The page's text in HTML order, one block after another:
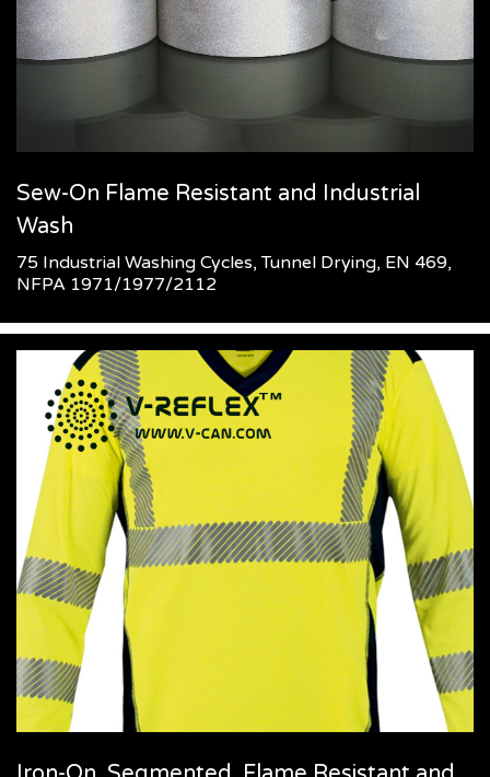
Sew-On Flame Resistant and Industrial
Wash
75 Industrial Washing Cycles, Tunnel Drying, EN 469,
NFPA 1971/1977/2112